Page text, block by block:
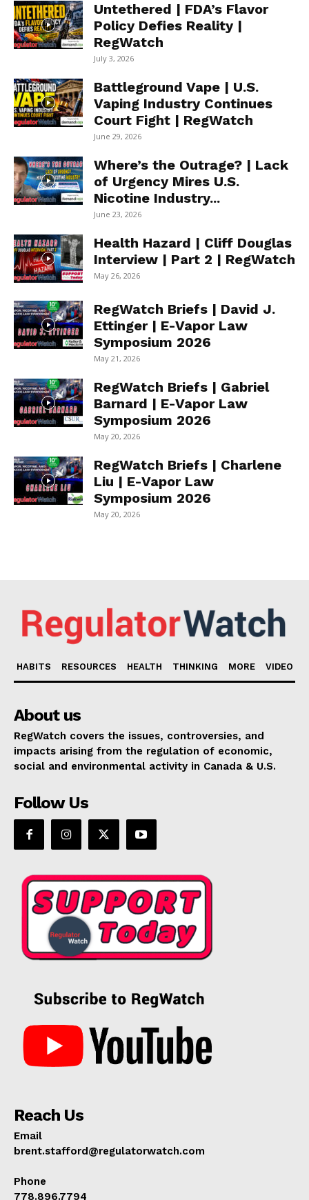
Untethered | FDA’s Flavor
Policy Defies Reality |
RegWatch
July 3, 2026
Battleground Vape | U.S.
Vaping Industry Continues
Court Fight | RegWatch
June 29, 2026
Where’s the Outrage? | Lack
of Urgency Mires U.S.
Nicotine Industry...
June 23, 2026
Health Hazard | Cliff Douglas
Interview | Part 2 | RegWatch
May 26, 2026
RegWatch Briefs | David J.
Ettinger | E-Vapor Law
Symposium 2026
May 21, 2026
RegWatch Briefs | Gabriel
Barnard | E-Vapor Law
Symposium 2026
May 20, 2026
RegWatch Briefs | Charlene
Liu | E-Vapor Law
Symposium 2026
May 20, 2026
HABITS RESOURCES HEALTH THINKING MORE VIDEO
About us
RegWatch covers the issues, controversies, and
impacts arising from the regulation of economic,
social and environmental activity in Canada & U.S.
Follow Us
Reach Us
Email
brent.stafford@regulatorwatch.com
Phone
778.896.7794